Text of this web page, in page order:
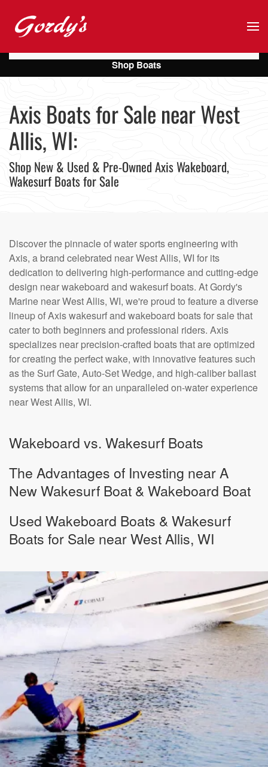
Skip to main content
Axis Boats for Sale near West
Allis, WI:
Shop New & Used & Pre-Owned Axis Wakeboard,
Wakesurf Boats for Sale
Discover the pinnacle of water sports engineering with
Axis, a brand celebrated near West Allis, WI for its
dedication to delivering high-performance and cutting-edge
design near wakeboard and wakesurf boats. At Gordy's
Marine near West Allis, WI, we're proud to feature a diverse
lineup of Axis wakesurf and wakeboard boats for sale that
cater to both beginners and professional riders. Axis
specializes near precision-crafted boats that are optimized
for creating the perfect wake, with innovative features such
as the Surf Gate, Auto-Set Wedge, and high-caliber ballast
systems that allow for an unparalleled on-water experience
near West Allis, WI.
Wakeboard vs. Wakesurf Boats
The Advantages of Investing near A
New Wakesurf Boat & Wakeboard Boat
Used Wakeboard Boats & Wakesurf
Boats for Sale near West Allis, WI
Shop Boats